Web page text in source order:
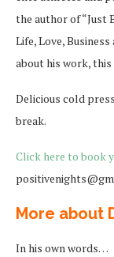
the author of “Just
Life, Love,
about his work, this
Delicious cold
break.
Click here to book
More about
In his own words…